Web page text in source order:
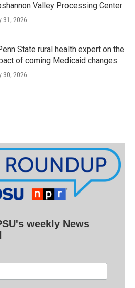
Valley Processing Center
31, 2026
State rural health expert on the
of coming Medicaid changes
30, 2026
weekly News